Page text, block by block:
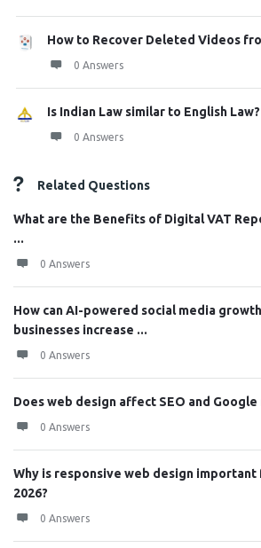
How to Recover Deleted Videos
0 Answers
Is Indian Law similar to English Law?
0 Answers
Related Questions
What are the Benefits of Digital VAT
...
0 Answers
How can AI-powered social media
businesses increase ...
0 Answers
Does web design affect SEO and Google
0 Answers
Why is responsive web design important
2026?
0 Answers